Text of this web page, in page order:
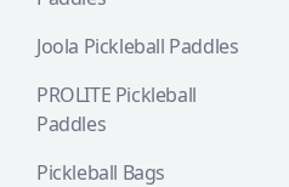
Joola Pickleball Paddles
PROLITE Pickleball
Paddles
Pickleball Bags